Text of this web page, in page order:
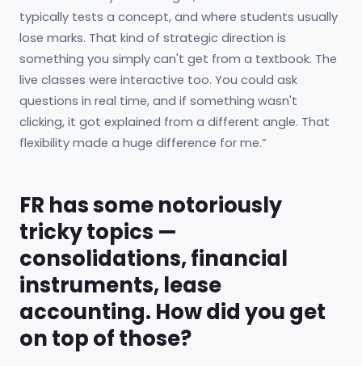
typically tests a concept, and where students usually
lose marks. That kind of strategic direction is
something you simply can't get from a textbook. The
live classes were interactive too. You could ask
questions in real time, and if something wasn't
clicking, it got explained from a different angle. That
flexibility made a huge difference for me.”
FR has some notoriously
tricky topics —
consolidations, financial
instruments, lease
accounting. How did you get
on top of those?